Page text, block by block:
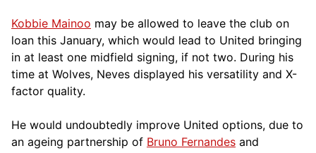
Kobbie Mainoo may be allowed to leave the club on
loan this January, which would lead to United bringing
in at least one midfield signing, if not two. During his
time at Wolves, Neves displayed his versatility and X-
factor quality.
He would undoubtedly improve United options, due to
an ageing partnership of Bruno Fernandes and